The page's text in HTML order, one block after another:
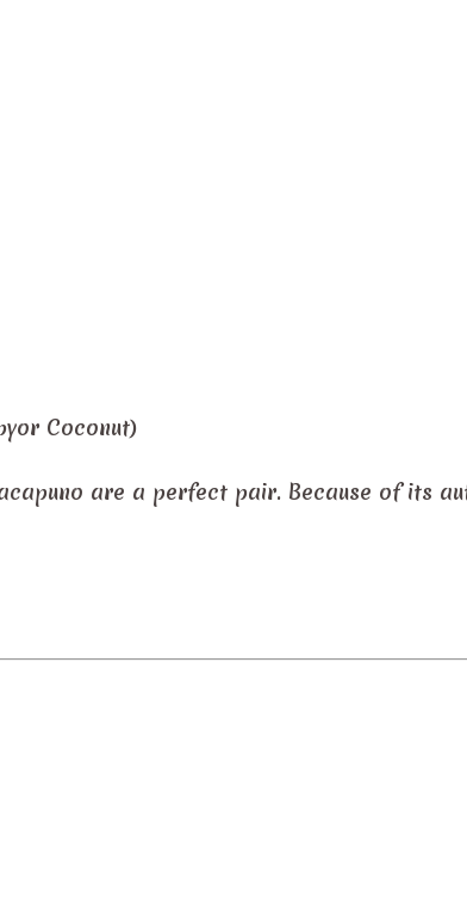
Coconut)
are a perfect pair. Because of its